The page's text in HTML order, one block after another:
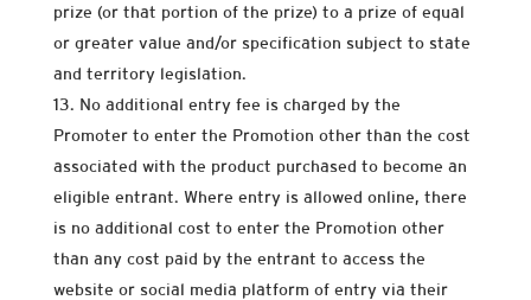
prize (or that portion of the prize) to a prize of equal
or greater value and/or specification subject to state
and territory legislation.
No additional entry fee is charged by the
Promoter to enter the Promotion other than the cost
associated with the product purchased to become an
eligible entrant. Where entry is allowed online, there
is no additional cost to enter the Promotion other
than any cost paid by the entrant to access the
website or social media platform of entry via their